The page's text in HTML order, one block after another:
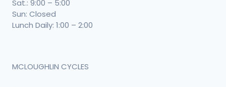
Sat.: 9:00 – 5:00
Sun: Closed
Lunch Daily: 1:00 – 2:00
MCLOUGHLIN CYCLES